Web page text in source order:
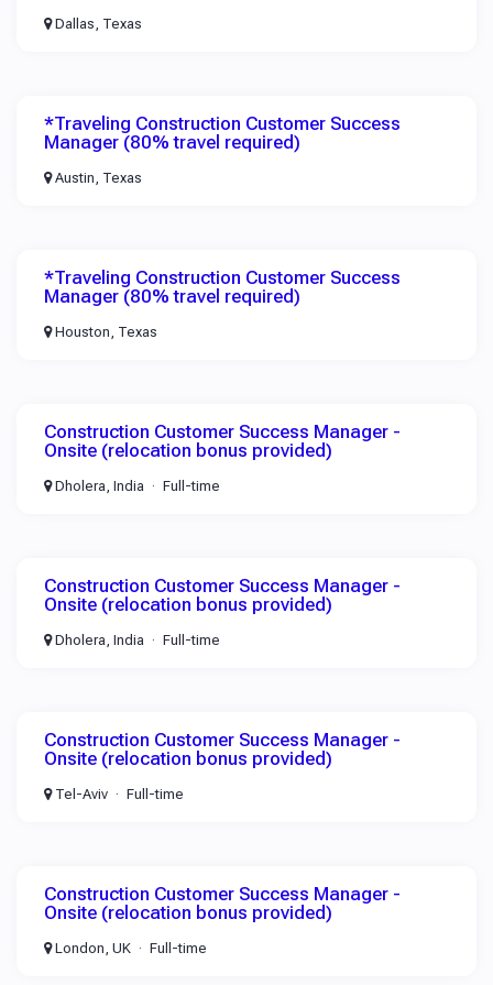
Dallas, Texas
*Traveling Construction Customer Success
Manager (80% travel required)
Austin, Texas
*Traveling Construction Customer Success
Manager (80% travel required)
Houston, Texas
Construction Customer Success Manager -
Onsite (relocation bonus provided)
Dholera, India Full-time
Construction Customer Success Manager -
Onsite (relocation bonus provided)
Dholera, India Full-time
Construction Customer Success Manager -
Onsite (relocation bonus provided)
Tel-Aviv Full-time
Construction Customer Success Manager -
Onsite (relocation bonus provided)
London, UK Full-time